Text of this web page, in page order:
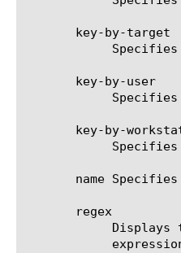
       key-by-target
       key-by-user
key-by-
name
       regex